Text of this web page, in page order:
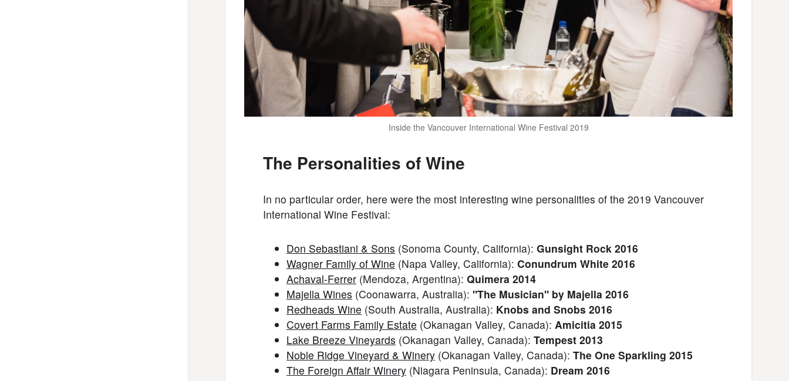
Inside the Vancouver International Wine Festival 2019
The Personalities of Wine
In no particular order, here were the most interesting wine personalities of the 2019 Vancouver
International Wine Festival:
Don Sebastiani & Sons (Sonoma County, California): Gunsight Rock 2016
Wagner Family of Wine (Napa Valley, California): Conundrum White 2016
Achaval-Ferrer (Mendoza, Argentina): Quimera 2014
Majella Wines (Coonawarra, Australia): "The Musician" by Majella 2016
Redheads Wine (South Australia, Australia): Knobs and Snobs 2016
Covert Farms Family Estate (Okanagan Valley, Canada): Amicitia 2015
Lake Breeze Vineyards (Okanagan Valley, Canada): Tempest 2013
Noble Ridge Vineyard & Winery (Okanagan Valley, Canada): The One Sparkling 2015
The Foreign Affair Winery (Niagara Peninsula, Canada): Dream 2016